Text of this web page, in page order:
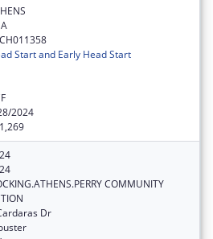
Start and Early Head Start
2024
COMMUNITY
Dr